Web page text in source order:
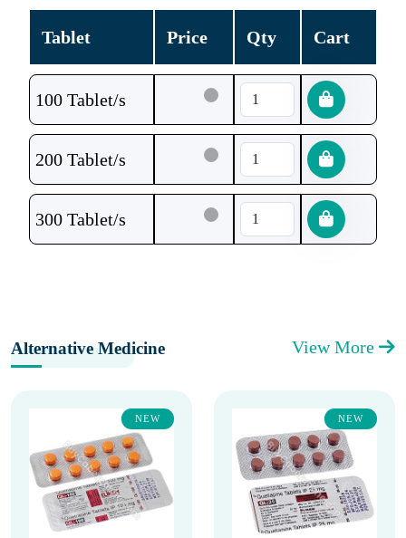
Tablet Price Qty Cart
100 Tablet/s
200 Tablet/s
300 Tablet/s
Alternative Medicine View More
NEW NEW